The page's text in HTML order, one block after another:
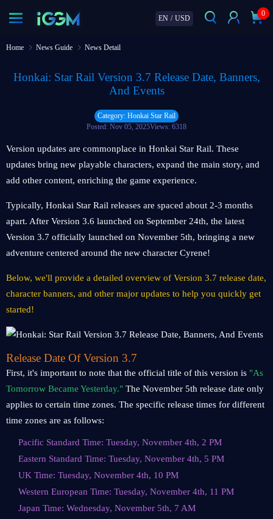
EN / USD
0
Home News Guide News Detail
Honkai: Star Rail Version 3.7 Release Date, Banners,
And Events
Category: Honkai Star Rail
Posted: Nov 05, 2025Views: 6318
Version updates are commonplace in Honkai Star Rail. These
updates bring new playable characters, expand the main story, and
add other content, enriching the game experience.
Typically, Honkai Star Rail releases are spaced about 2-3 months
apart. After Version 3.6 launched on September 24th, the latest
Version 3.7 officially launched on November 5th, bringing a new
adventure centered around the new character Cyrene!
Below, we'll provide a detailed overview of Version 3.7 release date,
character banners, and other major updates to help you quickly get
started!
Release Date Of Version 3.7
First, it's important to note that the official title of this version is "As
Tomorrow Became Yesterday." The November 5th release date only
applies to certain time zones. The specific release times for different
time zones are as follows:
Pacific Standard Time: Tuesday, November 4th, 2 PM
Eastern Standard Time: Tuesday, November 4th, 5 PM
UK Time: Tuesday, November 4th, 10 PM
Western European Time: Tuesday, November 4th, 11 PM
Japan Time: Wednesday, November 5th, 7 AM